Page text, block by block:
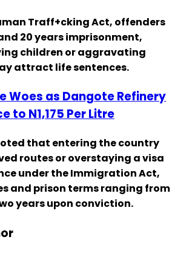
Traff+cking Act, offenders
20 years imprisonment,
children or aggravating
attract life sentences.
Woes as Dangote Refinery
to N1,175 Per Litre
that entering the country
routes or overstaying a visa
under the Immigration Act,
and prison terms ranging from
years upon conviction.